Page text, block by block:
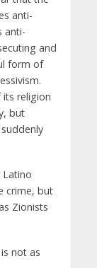
anti-
anti-
and
form of
religion
but
crime, but
Zionists
not as